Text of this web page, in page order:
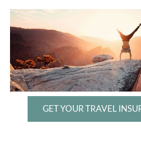
GET YOUR TRAVEL